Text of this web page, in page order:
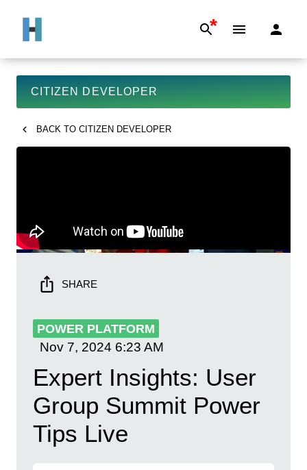
*
CITIZEN DEVELOPER
BACK TO CITIZEN DEVELOPER
SHARE
POWER PLATFORM
Nov 7, 2024 6:23 AM
Expert Insights: User
Group Summit Power
Tips Live